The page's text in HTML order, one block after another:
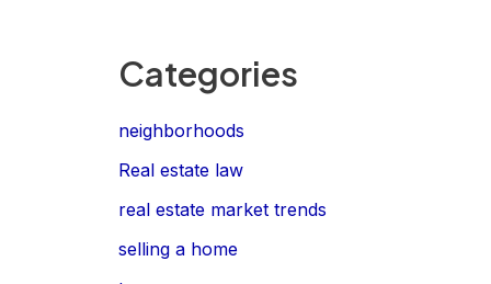
Categories
neighborhoods
Real estate law
real estate market trends
selling a home